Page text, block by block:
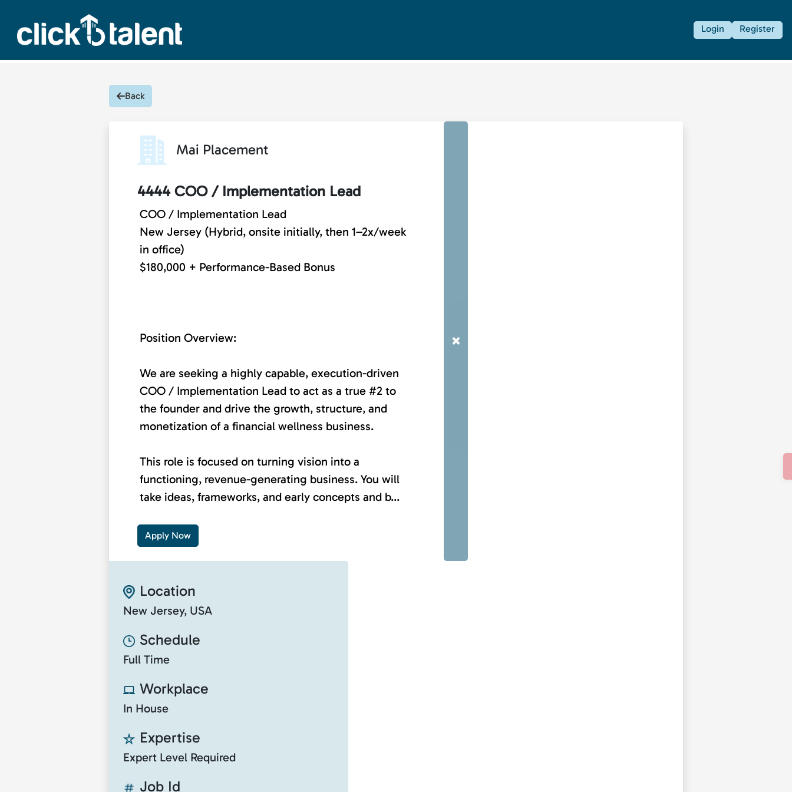
Login Register
Back
Mai Placement
4444 COO / Implementation Lead
COO / Implementation Lead
New Jersey (Hybrid, onsite initially, then 1–2x/week
in office)
$180,000 + Performance-Based Bonus
Position Overview:
We are seeking a highly capable, execution-driven
COO / Implementation Lead to act as a true #2 to
the founder and drive the growth, structure, and
monetization of a financial wellness business.
This role is focused on turning vision into a
functioning, revenue-generating business. You will
take ideas, frameworks, and early concepts and b...
Apply Now
×
Location
New Jersey, USA
Schedule
Full Time
Workplace
In House
Expertise
Expert Level Required
Job Id